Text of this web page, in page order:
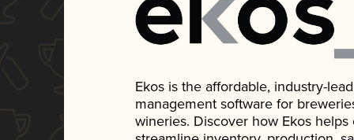
Ekos is the affordable, industry-
management software for
wineries. Discover how Ekos